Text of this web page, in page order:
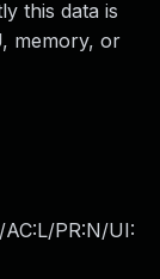
this data is
memory, or
AC:L/PR:N/UI: